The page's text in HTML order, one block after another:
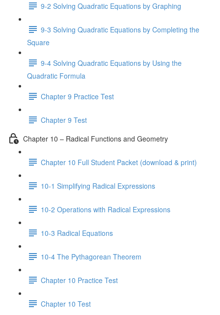
9-2 Solving Quadratic Equations by Graphing
9-3 Solving Quadratic Equations by Completing the
Square
9-4 Solving Quadratic Equations by Using the
Quadratic Formula
Chapter 9 Practice Test
Chapter 9 Test
Chapter 10 – Radical Functions and Geometry
Chapter 10 Full Student Packet (download & print)
10-1 Simplifying Radical Expressions
10-2 Operations with Radical Expressions
10-3 Radical Equations
10-4 The Pythagorean Theorem
Chapter 10 Practice Test
Chapter 10 Test